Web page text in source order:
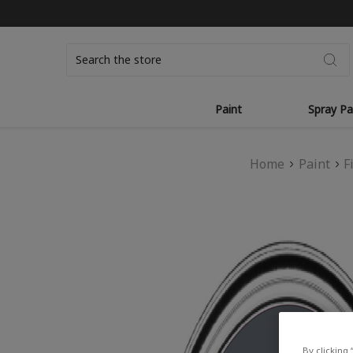
Paint Spray
Home Paint
By clicking